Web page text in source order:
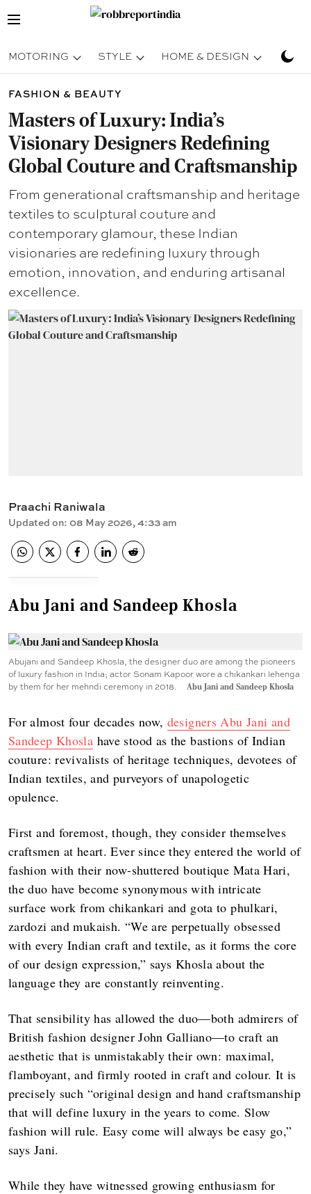
MOTORING STYLE HOME & DESIGN
FASHION & BEAUTY
Masters of Luxury: India’s
Visionary Designers Redefining
Global Couture and Craftsmanship
From generational craftsmanship and heritage
textiles to sculptural couture and
contemporary glamour, these Indian
visionaries are redefining luxury through
emotion, innovation, and enduring artisanal
excellence.
Praachi Raniwala
Updated on: 08 May 2026, 4:33 am
Abu Jani and Sandeep Khosla
Abujani and Sandeep Khosla, the designer duo are among the pioneers
of luxury fashion in India; actor Sonam Kapoor wore a chikankari lehenga
by them for her mehndi ceremony in 2018.
Abu Jani and Sandeep Khosla
For almost four decades now, designers Abu Jani and
Sandeep Khosla have stood as the bastions of Indian
couture: revivalists of heritage techniques, devotees of
Indian textiles, and purveyors of unapologetic
opulence.
First and foremost, though, they consider themselves
craftsmen at heart. Ever since they entered the world of
fashion with their now-shuttered boutique Mata Hari,
the duo have become synonymous with intricate
surface work from chikankari and gota to phulkari,
zardozi and mukaish. “We are perpetually obsessed
with every Indian craft and textile, as it forms the core
of our design expression,” says Khosla about the
language they are constantly reinventing.
That sensibility has allowed the duo—both admirers of
British fashion designer John Galliano—to craft an
aesthetic that is unmistakably their own: maximal,
flamboyant, and firmly rooted in craft and colour. It is
precisely such “original design and hand craftsmanship
that will define luxury in the years to come. Slow
fashion will rule. Easy come will always be easy go,”
says Jani.
While they have witnessed growing enthusiasm for